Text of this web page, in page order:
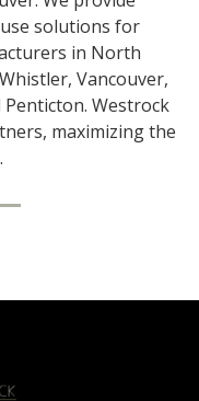
solutions for
in North
Vancouver,
Westrock
maximizing the